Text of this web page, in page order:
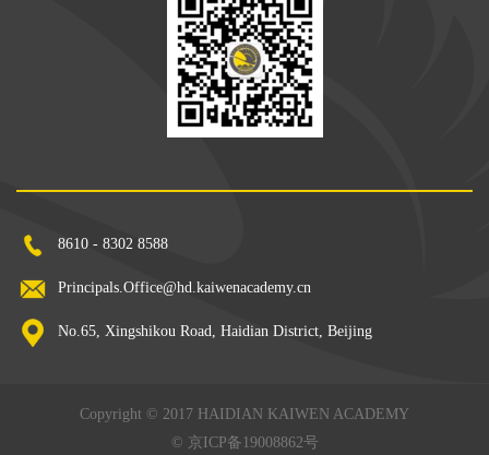
8610 - 8302 8588
Principals.Office@hd.kaiwenacademy.cn
No.65, Xingshikou Road, Haidian District, Beijing
Copyright © 2017 HAIDIAN KAIWEN ACADEMY
© 京ICP备19008862号